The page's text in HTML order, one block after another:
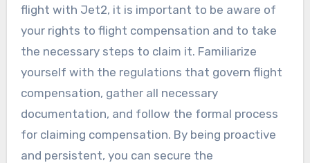
flight with Jet2, it is important to be aware of
your rights to flight compensation and to take
the necessary steps to claim it. Familiarize
yourself with the regulations that govern flight
compensation, gather all necessary
documentation, and follow the formal process
for claiming compensation. By being proactive
and persistent, you can secure the